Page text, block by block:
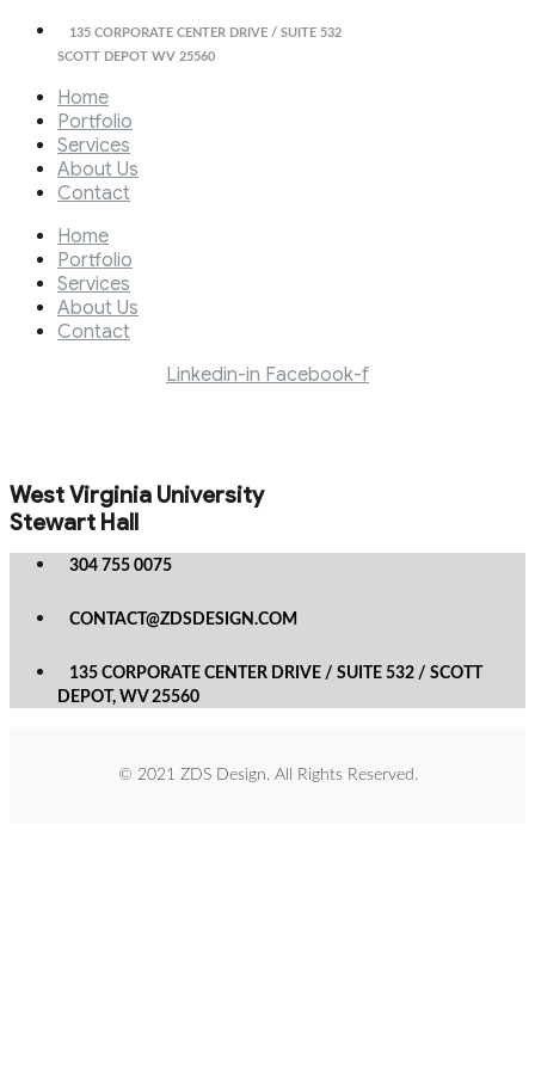
135 CORPORATE CENTER DRIVE / SUITE 532
SCOTT DEPOT WV 25560
Home
Portfolio
Services
About Us
Contact
Home
Portfolio
Services
About Us
Contact
Linkedin-in Facebook-f
West Virginia University
Stewart Hall
304 755 0075
CONTACT@ZDSDESIGN.COM
135 CORPORATE CENTER DRIVE / SUITE 532 / SCOTT
DEPOT, WV 25560
© 2021 ZDS Design. All Rights Reserved.